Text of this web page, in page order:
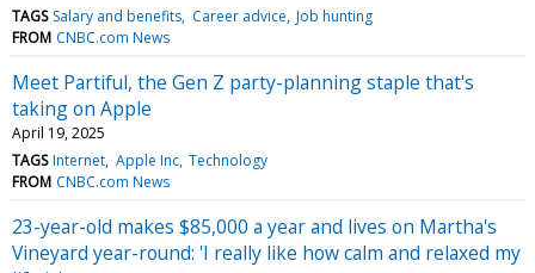
TAGS Salary and benefits Career advice Job hunting
FROM CNBC.com News
Meet Partiful, the Gen Z party-planning staple that's
taking on Apple
April 19, 2025
TAGS Internet Apple Inc Technology
FROM CNBC.com News
23-year-old makes $85,000 a year and lives on Martha's
Vineyard year-round: 'I really like how calm and relaxed my